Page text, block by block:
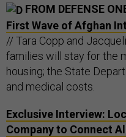
FROM DEFENSE
First Wave of Afghan
// Tara Copp and
families will stay for the
housing; the State
and medical costs.
Exclusive Interview:
Company to Connect